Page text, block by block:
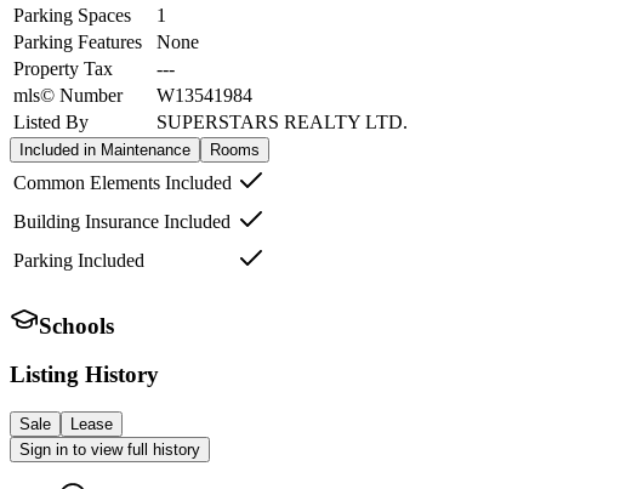
Parking Spaces
1
Parking Features
None
Property Tax
---
mls© Number
W13541984
Listed By
SUPERSTARS REALTY LTD.
Included in Maintenance Rooms
Common Elements Included
Building Insurance Included
Parking Included
Schools
Listing History
Sale
Lease
Sign in to view full history